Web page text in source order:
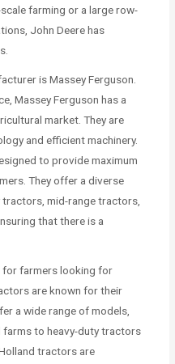
farming or a large row-
John Deere has
is Massey Ferguson.
Massey Ferguson has a
market. They are
and efficient machinery.
to provide maximum
They offer a diverse
mid-range tractors,
that there is a
for farmers looking for
are known for their
a wide range of models,
to heavy-duty tractors
tractors are